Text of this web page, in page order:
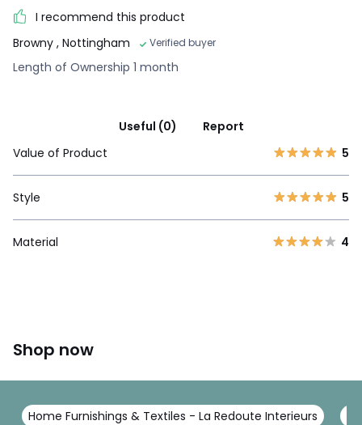
I recommend this product
Browny , Nottingham Verified buyer
Length of Ownership 1 month
Useful (0)
Report
Value of Product
5
Style 5
Material 4
Shop now
Home Furnishings & Textiles - La Redoute Interieurs